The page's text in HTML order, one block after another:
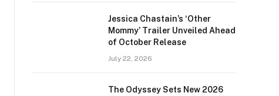
Jessica Chastain’s ‘Other
Mommy’ Trailer Unveiled Ahead
of October Release
July 22, 2026
The Odyssey Sets New 2026